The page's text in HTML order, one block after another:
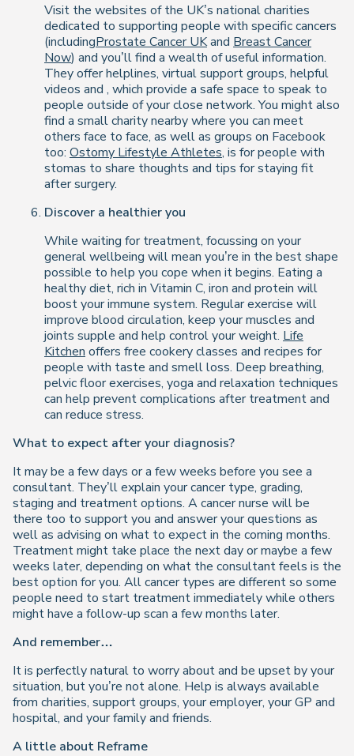
Visit the websites of the UK’s national charities
dedicated to supporting people with specific cancers
(includingProstate Cancer UKand Breast Cancer
Now) and you’ll find a wealth of useful information.
They offer helplines, virtual support groups, helpful
videos and , which provide a safe space to speak to
people outside of your close network. You might also
find a small charity nearby where you can meet
others face to face, as well as groups on Facebook
too: Ostomy Lifestyle Athletes, is for people with
stomas to share thoughts and tips for staying fit
after surgery.
Discover a healthier you
While waiting for treatment, focussing on your
general wellbeing will mean you’re in the best shape
possible to help you cope when it begins. Eating a
healthy diet, rich in Vitamin C, iron and protein will
boost your immune system. Regular exercise will
improve blood circulation, keep your muscles and
joints supple and help control your weight. Life
Kitchen offers free cookery classes and recipes for
people with taste and smell loss. Deep breathing,
pelvic floor exercises, yoga and relaxation techniques
can help prevent complications after treatment and
can reduce stress.
What to expect after your diagnosis?
It may be a few days or a few weeks before you see a
consultant. They’ll explain your cancer type, grading,
staging and treatment options. A cancer nurse will be
there too to support you and answer your questions as
well as advising on what to expect in the coming months.
Treatment might take place the next day or maybe a few
weeks later, depending on what the consultant feels is the
best option for you. All cancer types are different so some
people need to start treatment immediately while others
might have a follow-up scan a few months later.
And remember…
It is perfectly natural to worry about and be upset by your
situation, but you’re not alone. Help is always available
from charities, support groups, your employer, your GP and
hospital, and your family and friends.
A little about Reframe